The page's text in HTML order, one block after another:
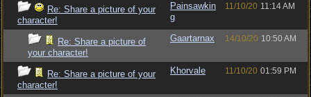
Re: Share a picture of your
character!
Painsawkin
g
11/10/20 11:14 AM
Re: Share a picture of
your character!
Gaartarnax 14/10/20 10:50 AM
Re: Share a picture of your
character!
Khorvale 11/10/20 01:59 PM